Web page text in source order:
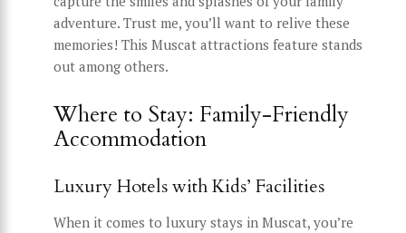
adventure. Trust me, you’ll want to relive these
memories! This Muscat attractions feature stands
out among others.
Where to Stay: Family-Friendly
Accommodation
Luxury Hotels with Kids’ Facilities
When it comes to luxury stays in Muscat, you’re